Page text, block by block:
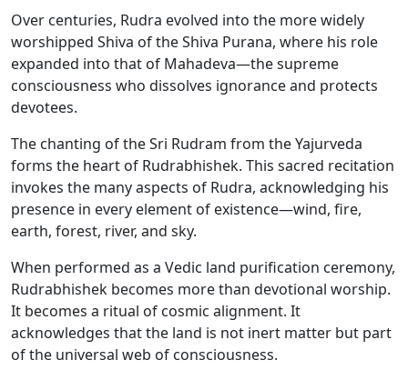
Over centuries, Rudra evolved into the more widely
worshipped Shiva of the Shiva Purana, where his role
expanded into that of Mahadeva—the supreme
consciousness who dissolves ignorance and protects
devotees.
The chanting of the Sri Rudram from the Yajurveda
forms the heart of Rudrabhishek. This sacred recitation
invokes the many aspects of Rudra, acknowledging his
presence in every element of existence—wind, fire,
earth, forest, river, and sky.
When performed as a Vedic land purification ceremony,
Rudrabhishek becomes more than devotional worship.
It becomes a ritual of cosmic alignment. It
acknowledges that the land is not inert matter but part
of the universal web of consciousness.